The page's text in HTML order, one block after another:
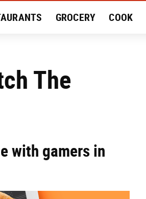
GROCERY COOK
The
with gamers in